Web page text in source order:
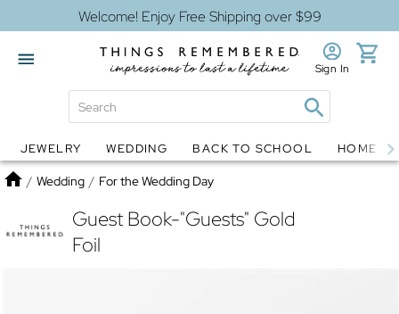
Welcome! Enjoy Free Shipping over $99
Globes Jewelry
Sign In
JEWELRY WEDDING BACK TO SCHOOL HOME
Home
/ Wedding / For the Wedding Day
Guest Book-"Guests" Gold
Foil